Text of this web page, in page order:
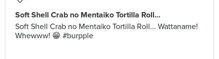
Soft Shell Crab no Mentaiko Tortilla Roll...
Soft Shell Crab no Mentaiko Tortilla Roll... Wattaname!
Whewww! 😁 #burpple